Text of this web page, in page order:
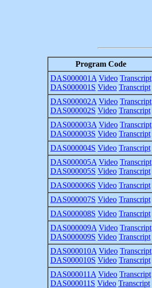
Program Code
DAS000001A Video Transcript
DAS000001S Video Transcript
DAS000002A Video Transcript
DAS000002S Video Transcript
DAS000003A Video Transcript
DAS000003S Video Transcript
DAS000004S Video Transcript
DAS000005A Video Transcript
DAS000005S Video Transcript
DAS000006S Video Transcript
DAS000007S Video Transcript
DAS000008S Video Transcript
DAS000009A Video Transcript
DAS000009S Video Transcript
DAS000010A Video Transcript
DAS000010S Video Transcript
DAS000011A Video Transcript
DAS000011S Video Transcript